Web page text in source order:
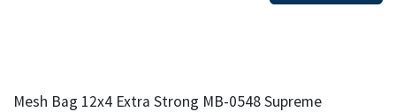
Mesh Bag 12x4 Extra Strong MB-0548 Supreme